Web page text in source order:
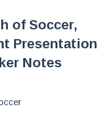
of Soccer,
Presentation
Notes